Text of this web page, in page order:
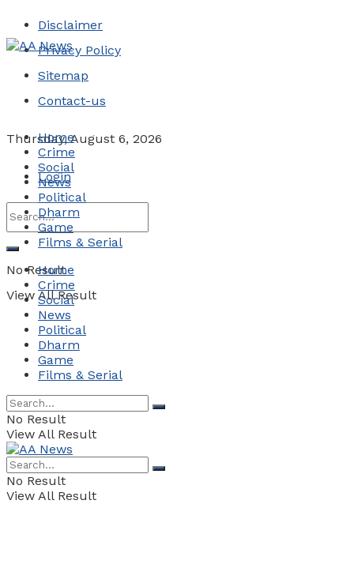
Disclaimer
Privacy Policy
Sitemap
Contact-us
Thursday, August 6, 2026
Login
No Result
View All Result
Home
Crime
Social
News
Political
Dharm
Game
Films & Serial
Home
Crime
Social
News
Political
Dharm
Game
Films & Serial
No Result
View All Result
No Result
View All Result